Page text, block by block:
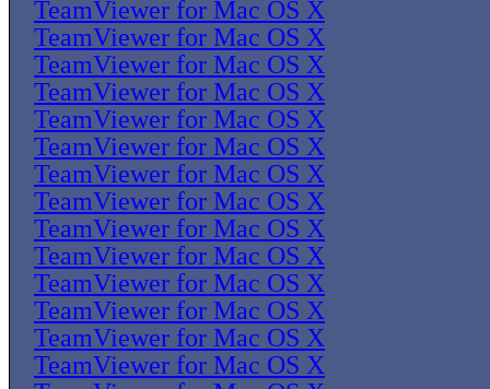
TeamViewer for Mac OS X
TeamViewer for Mac OS X
TeamViewer for Mac OS X
TeamViewer for Mac OS X
TeamViewer for Mac OS X
TeamViewer for Mac OS X
TeamViewer for Mac OS X
TeamViewer for Mac OS X
TeamViewer for Mac OS X
TeamViewer for Mac OS X
TeamViewer for Mac OS X
TeamViewer for Mac OS X
TeamViewer for Mac OS X
TeamViewer for Mac OS X